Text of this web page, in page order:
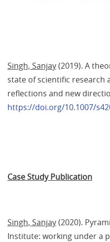
Singh, Sanjay (2019). A
state of scientific research
reflections and new
https://doi.org/10.1007/
Case Study Publication
Singh, Sanjay (2020).
Institute: working under a